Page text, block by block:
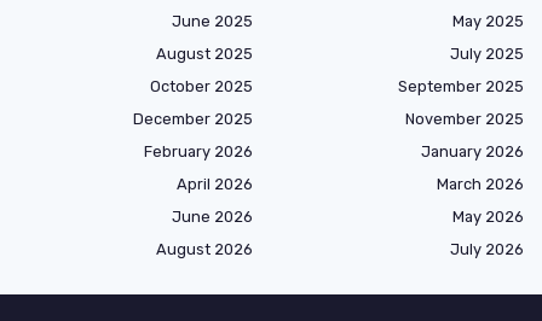
May 2025
June 2025
July 2025
August 2025
September 2025
October 2025
November 2025
December 2025
January 2026
February 2026
March 2026
April 2026
May 2026
June 2026
July 2026
August 2026